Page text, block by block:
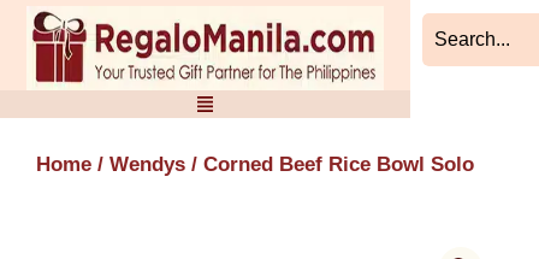
Skip
content
Home / Wendys / Corned Beef Rice Bowl Solo